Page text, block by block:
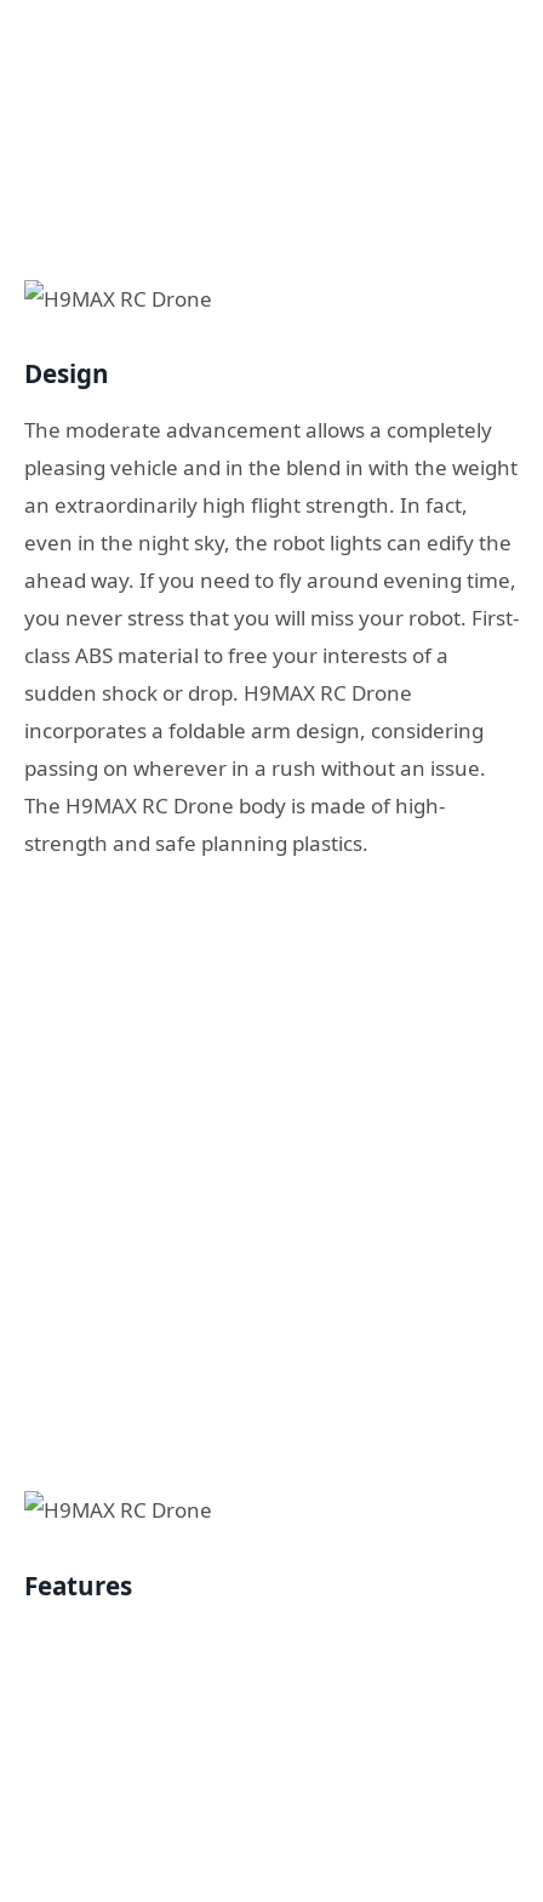
Design
The moderate advancement allows a completely
pleasing vehicle and in the blend in with the weight
an extraordinarily high flight strength. In fact,
even in the night sky, the robot lights can edify the
ahead way. If you need to fly around evening time,
you never stress that you will miss your robot. First-
class ABS material to free your interests of a
sudden shock or drop. H9MAX RC Drone
incorporates a foldable arm design, considering
passing on wherever in a rush without an issue.
The H9MAX RC Drone body is made of high-
strength and safe planning plastics.
Features